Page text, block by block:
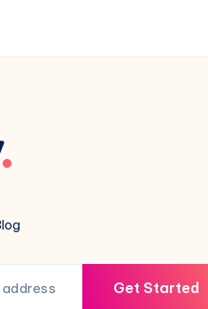
Get Started